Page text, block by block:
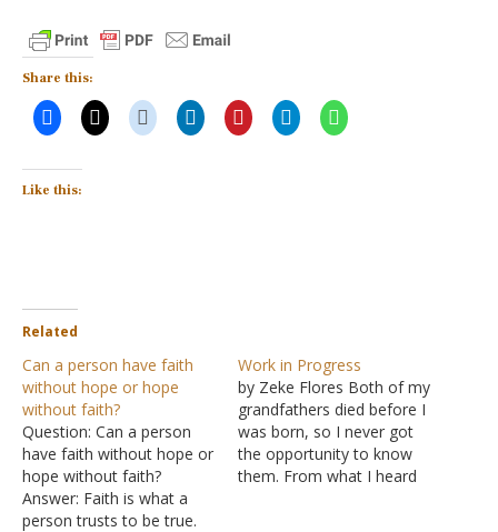
Share this:
Like this:
Related
Can a person have faith
without hope or hope
without faith?
Question: Can a person
have faith without hope or
hope without faith?
Answer: Faith is what a
person trusts to be true.
Work in Progress
by Zeke Flores Both of my
grandfathers died before I
was born, so I never got
the opportunity to know
them. From what I heard